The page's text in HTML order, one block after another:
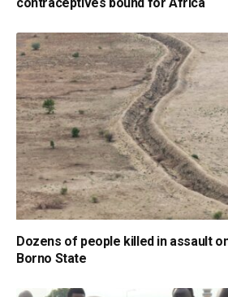
contraceptives bound for Africa
Dozens of people killed in assault
Borno State